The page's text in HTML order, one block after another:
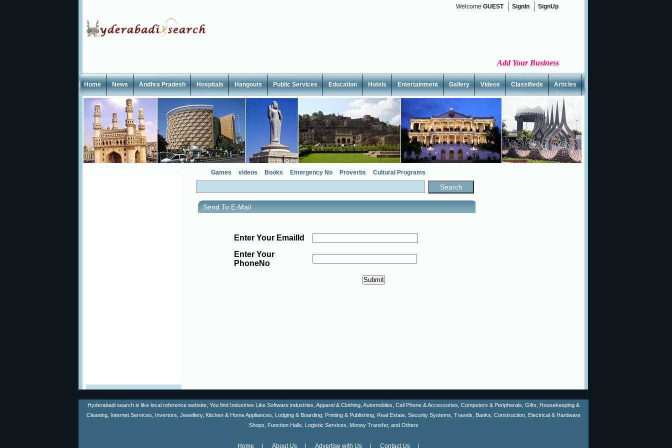
Welcome GUEST SignIn SignUp
Add Your Business
Home News Andhra Pradesh Hospitals Hangouts Public Services Education Hotels Entertainment Gallery Videos Classifieds Articles
Games videos Books Emergency No Proverbs Cultural Programs
Send To E-Mail
Enter Your EmailId
Enter Your
PhoneNo
Hyderabadi search is like local reference website, You find Industries Like Software industries, Apparel & Clothing, Automobiles, Cell Phone & Accessories, Computers & Peripherals, Gifts, Housekeeping &
Cleaning, Internet Services, Invertors, Jewellery, Kitchen & Home Appliances, Lodging & Boarding, Printing & Publishing, Real Estate, Security Systems, Travels, Banks, Construction, Electrical & Hardware
Shops, Function Halls, Logistic Services, Money Transfer, and Others
Home About Us Advertise with Us Contact Us